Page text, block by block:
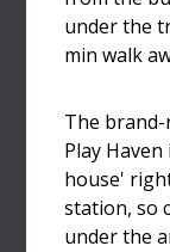
under the
min walk
The brand-
Play
house'
station, so
under the